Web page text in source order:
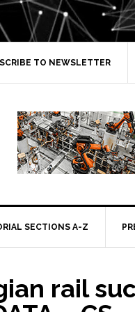
TO NEWSLETTER
SECTIONS A-Z
rail